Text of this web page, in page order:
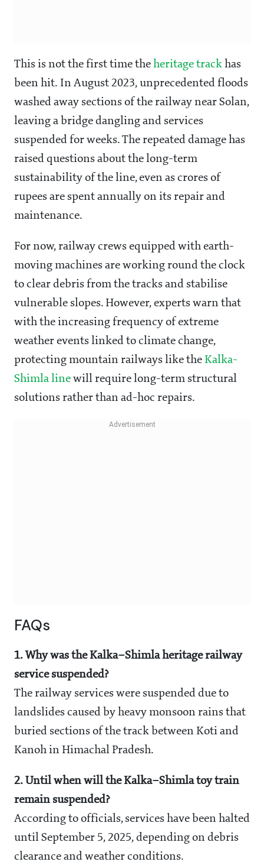
This is not the first time the heritage track has
been hit. In August 2023, unprecedented floods
washed away sections of the railway near Solan,
leaving a bridge dangling and services
suspended for weeks. The repeated damage has
raised questions about the long-term
sustainability of the line, even as crores of
rupees are spent annually on its repair and
maintenance.
For now, railway crews equipped with earth-
moving machines are working round the clock
to clear debris from the tracks and stabilise
vulnerable slopes. However, experts warn that
with the increasing frequency of extreme
weather events linked to climate change,
protecting mountain railways like the Kalka-
Shimla line will require long-term structural
solutions rather than ad-hoc repairs.
FAQs
1. Why was the Kalka–Shimla heritage railway
service suspended?
The railway services were suspended due to
landslides caused by heavy monsoon rains that
buried sections of the track between Koti and
Kanoh in Himachal Pradesh.
2. Until when will the Kalka–Shimla toy train
remain suspended?
According to officials, services have been halted
until September 5, 2025, depending on debris
clearance and weather conditions.